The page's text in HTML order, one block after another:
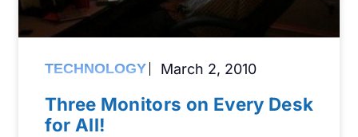
Three Monitors on Every Desk
for All!
TECHNOLOGY March 2, 2010